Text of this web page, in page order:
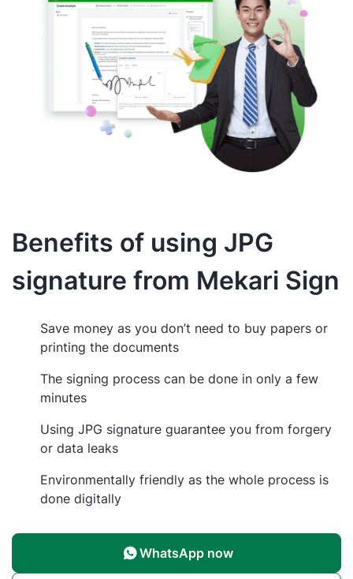
Benefits of using JPG
signature from Mekari Sign
Save money as you don’t need to buy papers or
printing the documents
The signing process can be done in only a few
minutes
Using JPG signature guarantee you from forgery
or data leaks
Environmentally friendly as the whole process is
done digitally
WhatsApp now